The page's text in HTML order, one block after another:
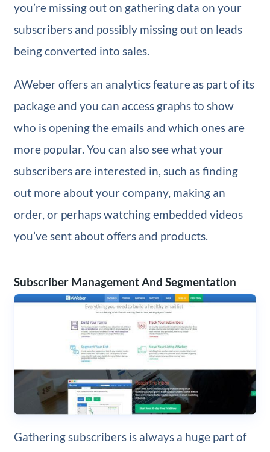
you’re missing out on gathering data on your
subscribers and possibly missing out on leads
being converted into sales.
AWeber offers an analytics feature as part of its
package and you can access graphs to show
who is opening the emails and which ones are
more popular. You can also see what your
subscribers are interested in, such as finding
out more about your company, making an
order, or perhaps watching embedded videos
you’ve sent about offers and products.
Subscriber Management And Segmentation
Gathering subscribers is always a huge part of